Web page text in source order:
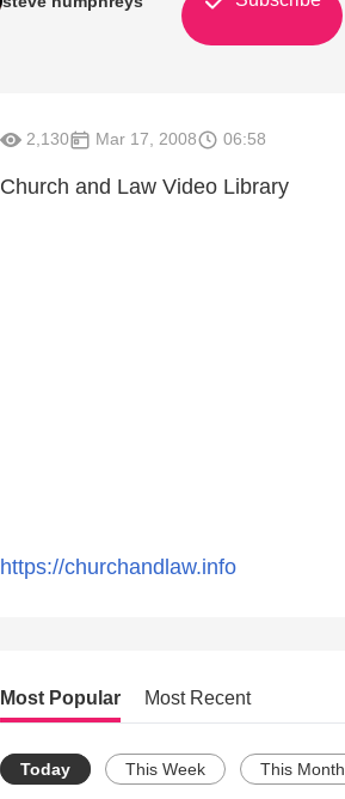
2,130 Mar 17, 2008 06:58
Church and Law Video Library
https://churchandlaw.info
Most Popular Most Recent
Today This Week This Month